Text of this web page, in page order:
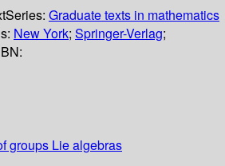
Series: Graduate texts in mathematics
New York; Springer-Verlag;
groups Lie algebras